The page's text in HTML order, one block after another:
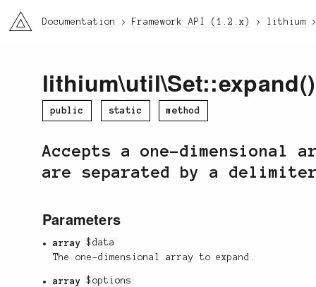
li3 Documentation Framework API (1.2.x) lithium
lithium\util\Set::expand()
public static method
Accepts a one-dimensional
are separated by a
Parameters
array
$data
The one-dimensional array to expand.
array
$options